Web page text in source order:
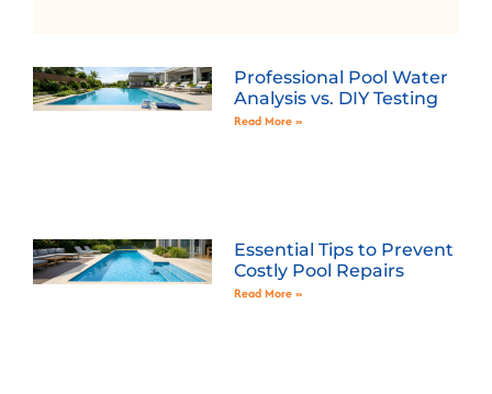
Professional Pool Water
Analysis vs. DIY Testing
Read More »
Essential Tips to Prevent
Costly Pool Repairs
Read More »